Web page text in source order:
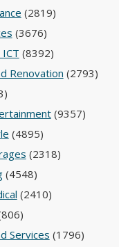
(2819)
(3676)
(8392)
Renovation (2793)
(9357)
(4895)
(2318)
(4548)
(2410)
Services (1796)